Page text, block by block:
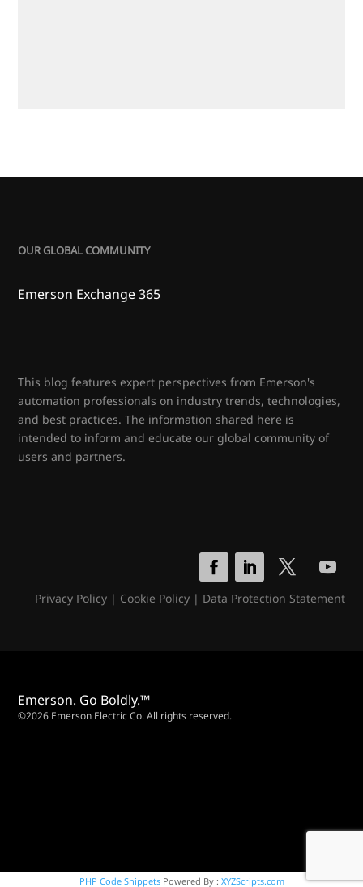
OUR GLOBAL COMMUNITY
Emerson Exchange 365
This blog features expert perspectives from Emerson's
automation professionals on industry trends, technologies,
and best practices. The information shared here is
intended to inform and educate our global community of
users and partners.
Privacy Policy| Cookie Policy| Data Protection Statement
Emerson. Go Boldly.™
©2026 Emerson Electric Co. All rights reserved.
PHP Code SnippetsPowered By : XYZScripts.com